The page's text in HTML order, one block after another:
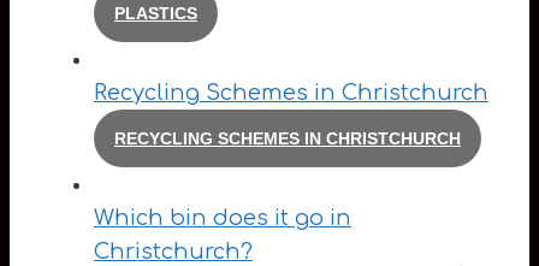
PLASTICS
Recycling Schemes in Christchurch
RECYCLING SCHEMES IN CHRISTCHURCH
Which bin does it go in
Christchurch?